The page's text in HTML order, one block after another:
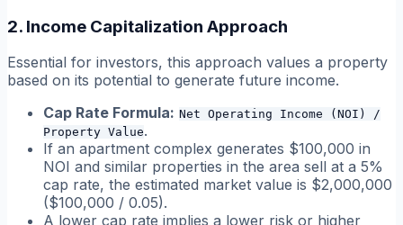
2. Income Capitalization Approach
Essential for investors, this approach values a property
based on its potential to generate future income.
Cap Rate Formula: Net Operating Income (NOI) /
Property Value.
If an apartment complex generates $100,000 in
NOI and similar properties in the area sell at a 5%
cap rate, the estimated market value is $2,000,000
($100,000 / 0.05).
A lower cap rate implies a lower risk or higher